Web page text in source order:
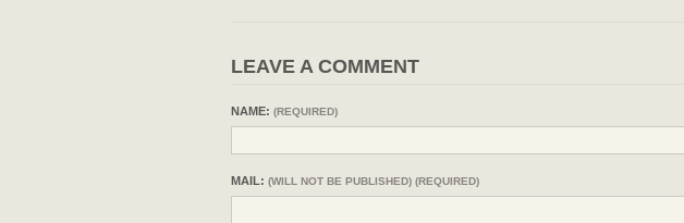
LEAVE A COMMENT
NAME: (REQUIRED)
MAIL: (WILL NOT BE PUBLISHED) (REQUIRED)